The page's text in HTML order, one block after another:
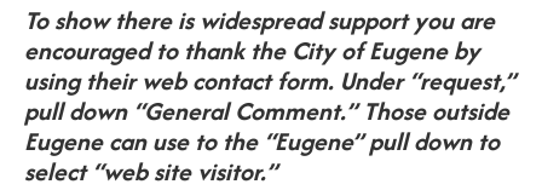
To show there is widespread support you are
encouraged to thank the City of Eugene by
using their web contact form. Under “request,”
pull down “General Comment.” Those outside
Eugene can use to the “Eugene” pull down to
select “web site visitor.”